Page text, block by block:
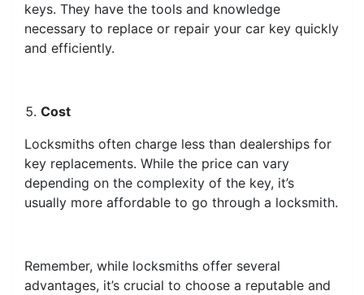
keys. They have the tools and knowledge
necessary to replace or repair your car key quickly
and efficiently.
Cost
Locksmiths often charge less than dealerships for
key replacements. While the price can vary
depending on the complexity of the key, it’s
usually more affordable to go through a locksmith.
Remember, while locksmiths offer several
advantages, it’s crucial to choose a reputable and